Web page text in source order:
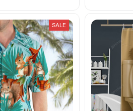
SALE